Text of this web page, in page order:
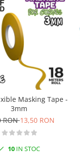
Masking Tape -
3mm
RON13,50 RON
10 IN STOC